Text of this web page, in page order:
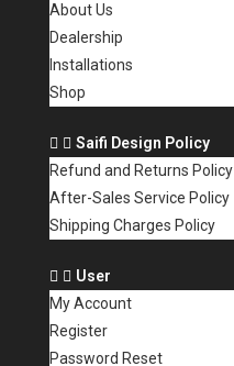
About Us
Dealership
Installations
Shop
Saifi Design Policy
Refund and Returns Policy
After-Sales Service Policy
Shipping Charges Policy
User
My Account
Register
Password Reset